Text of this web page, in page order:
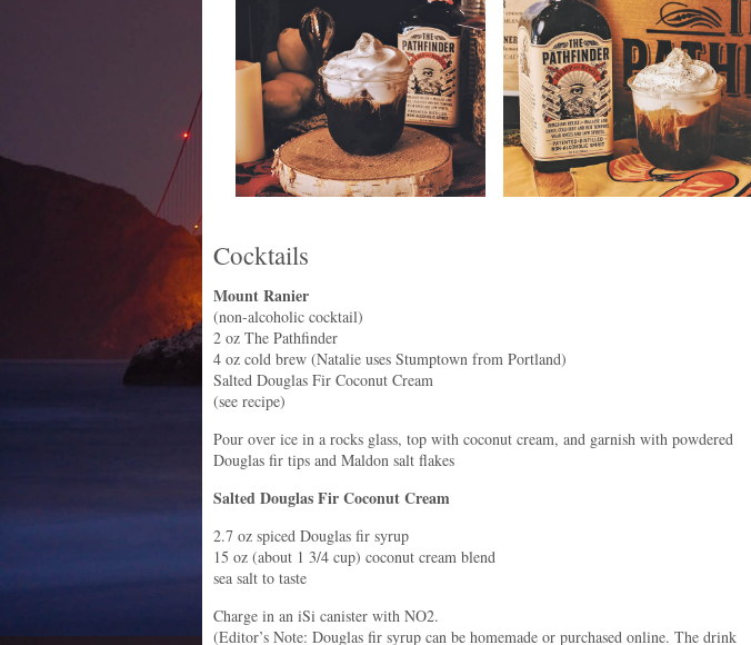
Cocktails
Mount Ranier
(non-alcoholic cocktail)
2 oz The Pathfinder
4 oz cold brew (Natalie uses Stumptown from Portland)
Salted Douglas Fir Coconut Cream
(see recipe)
Pour over ice in a rocks glass, top with coconut cream, and garnish with powdered
Douglas fir tips and Maldon salt flakes
Salted Douglas Fir Coconut Cream
2.7 oz spiced Douglas fir syrup
15 oz (about 1 3/4 cup) coconut cream blend
sea salt to taste
Charge in an iSi canister with NO2.
(Editor’s Note: Douglas fir syrup can be homemade or purchased online. The drink